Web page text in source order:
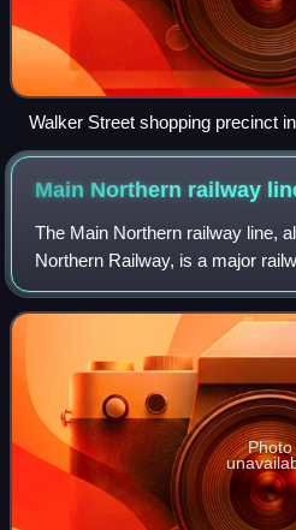
Walker Street shopping precinct
Main Northern railway
The Main Northern railway line,
Northern Railway, is a major
Australia, running from
Photo